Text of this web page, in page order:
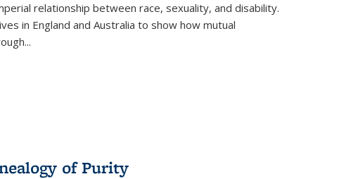
relationship between race, sexuality, and disability.
in England and Australia to show how mutual
...
of Purity